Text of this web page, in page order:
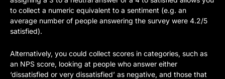
to collect a numeric equivalent to a sentiment (e.g. an
average number of people answering the survey were 4.2/5
satisfied).
Alternatively, you could collect scores in categories, such as
an NPS score, looking at people who answer either
‘dissatisfied or very dissatisfied’ as negative, and those that